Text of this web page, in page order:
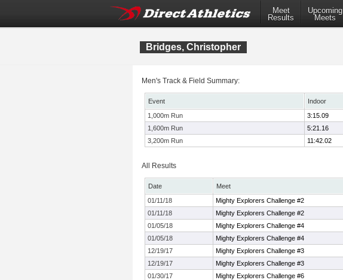
Meet
Results
Upcoming
Meets
Bridges, Christopher
Men's Track & Field Summary:
Event Indoor
1,000m Run
3:15.09
1,600m Run
5:21.16
3,200m Run
11:42.02
All Results
Date Meet
01/11/18
Mighty Explorers Challenge #2
01/11/18
Mighty Explorers Challenge #2
01/05/18
Mighty Explorers Challenge #4
01/05/18
Mighty Explorers Challenge #4
12/19/17
Mighty Explorers Challenge #3
12/19/17
Mighty Explorers Challenge #3
01/30/17
Mighty Explorers Challenge #6